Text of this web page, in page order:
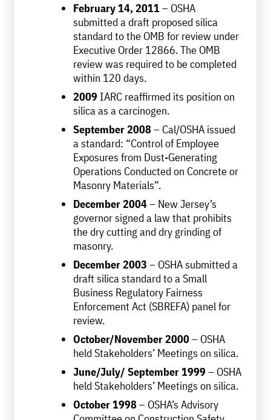
February 14, 2011– OSHA
submitted a draft proposed silica
standard to the OMB for review under
Executive Order 12866. The OMB
review was required to be completed
within 120 days.
2009 IARC reaffirmed its position on
silica as a carcinogen.
September 2008 – Cal/OSHA issued
a standard: “Control of Employee
Exposures from Dust-Generating
Operations Conducted on Concrete or
Masonry Materials”.
December 2004– New Jersey’s
governor signed a law that prohibits
the dry cutting and dry grinding of
masonry.
December 2003 – OSHA submitted a
draft silica standard to a Small
Business Regulatory Fairness
Enforcement Act (SBREFA) panel for
review.
October/November 2000– OSHA
held Stakeholders’ Meetings on silica.
June/July/ September 1999 – OSHA
held Stakeholders’ Meetings on silica.
October 1998 – OSHA’s Advisory